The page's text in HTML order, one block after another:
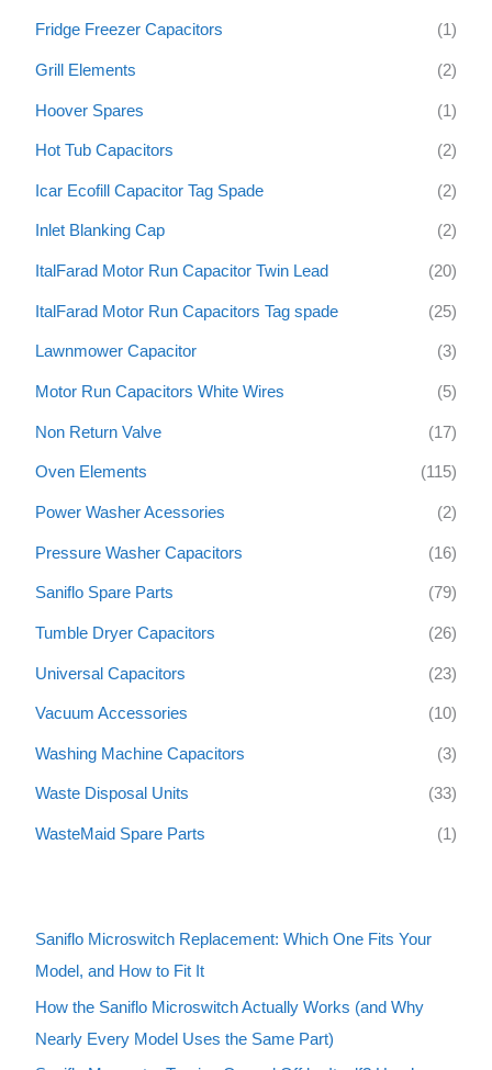
Fridge Freezer Capacitors (1)
Grill Elements (2)
Hoover Spares (1)
Hot Tub Capacitors (2)
Icar Ecofill Capacitor Tag Spade (2)
Inlet Blanking Cap (2)
ItalFarad Motor Run Capacitor Twin Lead (20)
ItalFarad Motor Run Capacitors Tag spade (25)
Lawnmower Capacitor (3)
Motor Run Capacitors White Wires (5)
Non Return Valve (17)
Oven Elements (115)
Power Washer Acessories (2)
Pressure Washer Capacitors (16)
Saniflo Spare Parts (79)
Tumble Dryer Capacitors (26)
Universal Capacitors (23)
Vacuum Accessories (10)
Washing Machine Capacitors (3)
Waste Disposal Units (33)
WasteMaid Spare Parts (1)
Saniflo Microswitch Replacement: Which One Fits Your
Model, and How to Fit It
How the Saniflo Microswitch Actually Works (and Why
Nearly Every Model Uses the Same Part)